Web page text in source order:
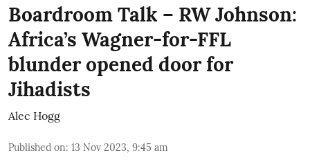
Boardroom Talk – RW Johnson:
Africa’s Wagner-for-FFL
blunder opened door for
Jihadists
Alec Hogg
Published on: 13 Nov 2023, 9:45 am